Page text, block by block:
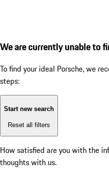
We are currently unable to
To find your ideal Porsche, we
steps:
Start new search
Reset all filters
How satisfied are you with the
thoughts with us.